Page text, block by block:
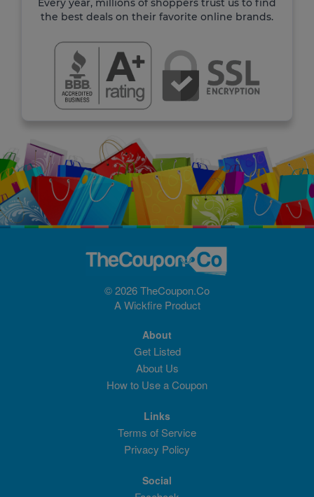
Every year, millions of shoppers trust us to find
the best deals on their favorite online brands.
© 2026 TheCoupon.Co
AWickfireProduct
About
Get Listed
About Us
How to Use a Coupon
Links
Terms of Service
Privacy Policy
Social